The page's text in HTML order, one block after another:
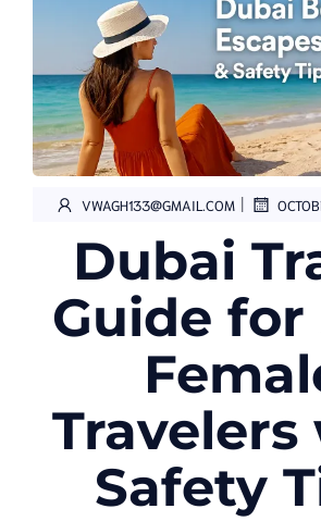
VWAGH133@GMAIL.COM
Dubai
Guide for
Safety